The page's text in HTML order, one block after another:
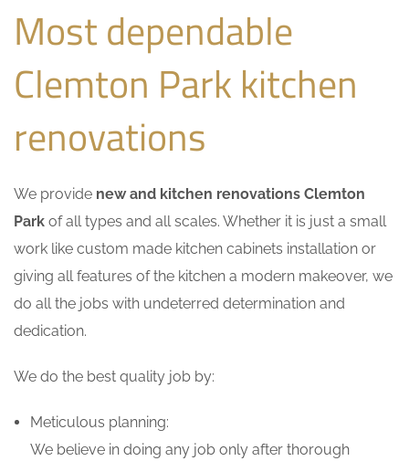
Most dependable
Clemton Park kitchen
renovations
We provide new and kitchen renovations Clemton
Park of all types and all scales. Whether it is just a small
work like custom made kitchen cabinets installation or
giving all features of the kitchen a modern makeover, we
do all the jobs with undeterred determination and
dedication.
We do the best quality job by:
Meticulous planning:
We believe in doing any job only after thorough